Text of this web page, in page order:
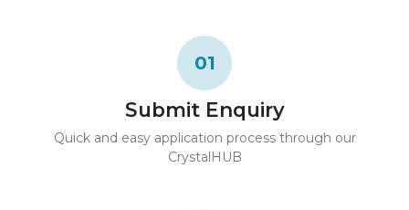
01
Submit Enquiry
Quick and easy application process through our
CrystalHUB